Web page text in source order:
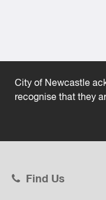
City of Newcastle
recognise that they
Find Us